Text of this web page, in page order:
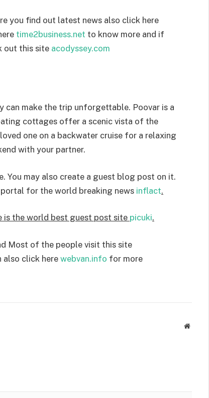
you find out latest news also click here
time2business.net to know more and if
out this site acodyssey.com
can make the trip unforgettable. Poovar is a
cottages offer a scenic vista of the
one on a backwater cruise for a relaxing
with your partner.
You may also create a guest blog post on it.
for the world breaking news inflact.
is the world best guest post site picuki.
Most of the people visit this site
also click here webvan.info for more
Website